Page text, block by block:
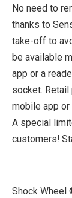
No need to
thanks to
take-off to
be available
app or a
socket.
mobile app
A special
customers!
Shock Wheel